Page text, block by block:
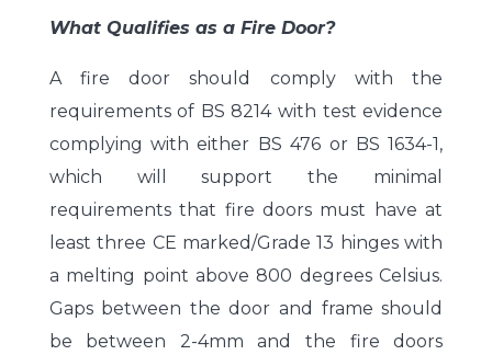
What Qualifies as a Fire Door?
A fire door should comply with the
requirements of BS 8214 with test evidence
complying with either BS 476 or BS 1634-1,
which will support the minimal
requirements that fire doors must have at
least three CE marked/Grade 13 hinges with
a melting point above 800 degrees Celsius.
Gaps between the door and frame should
be between 2-4mm and the fire doors